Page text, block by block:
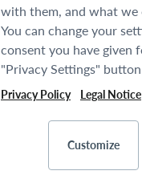
with them, and what
You can change your
consent you have given
"Privacy Settings"
Privacy Policy Legal Notice
Customize